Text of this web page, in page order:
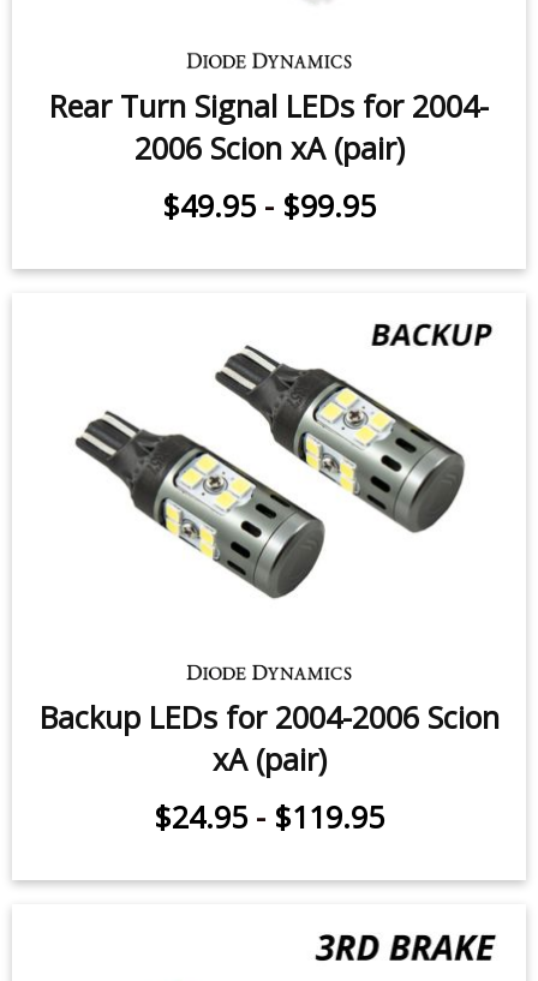
Rear Turn Signal LEDs for 2004-
2006 Scion xA (pair)
$49.95 - $99.95
Backup LEDs for 2004-2006 Scion
xA (pair)
$24.95 - $119.95